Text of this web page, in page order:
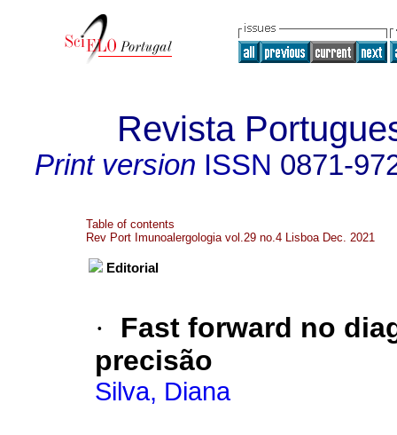
Revista
Print version ISSN 0871-
Table of contents
Rev Port Imunoalergologia vol.29 no.4 Lisboa Dec. 2021
Editorial
·
Fast forward no
precisão
Silva, Diana